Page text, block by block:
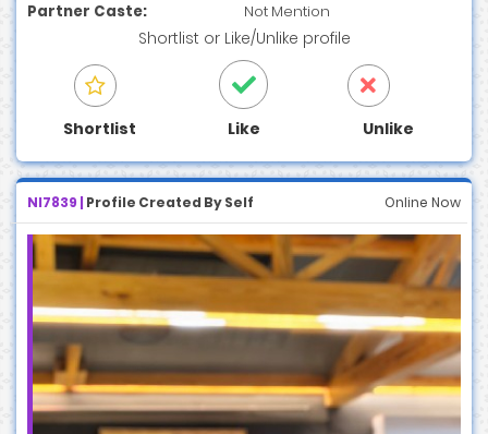
Partner Caste:
Not Mention
Shortlist or Like/Unlike profile
Shortlist Like Unlike
NI7839 | Profile Created By Self Online Now